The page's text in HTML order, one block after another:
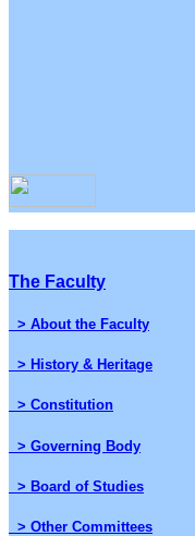
The Faculty
> About the Faculty
> History & Heritage
> Constitution
> Governing Body
> Board of Studies
> Other Committees